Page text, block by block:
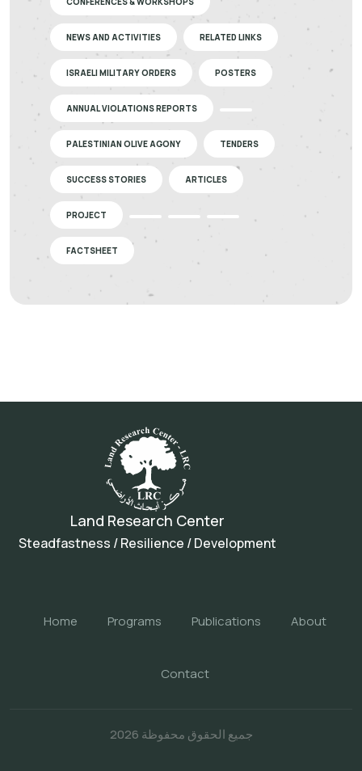
NEWS AND ACTIVITIES RELATED LINKS
ISRAELI MILITARY ORDERS POSTERS
ANNUAL VIOLATIONS REPORTS
PALESTINIAN OLIVE AGONY TENDERS
SUCCESS STORIES ARTICLES
PROJECT
FACTSHEET
Land Research Center
Steadfastness / Resilience / Development
Home Programs Publications About
Contact
جميع الحقوق محفوظة 2026